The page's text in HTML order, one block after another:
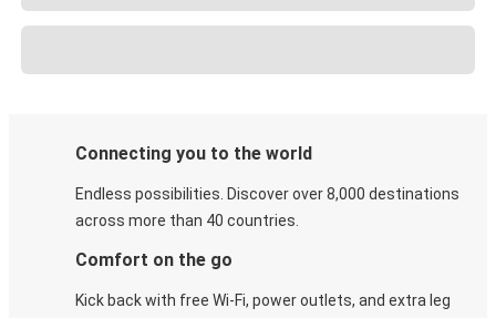
Connecting you to the world
Endless possibilities. Discover over 8,000 destinations
across more than 40 countries.
Comfort on the go
Kick back with free Wi-Fi, power outlets, and extra leg